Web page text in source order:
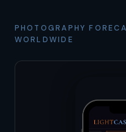
PHOTOGRAPHY
WORLDWIDE